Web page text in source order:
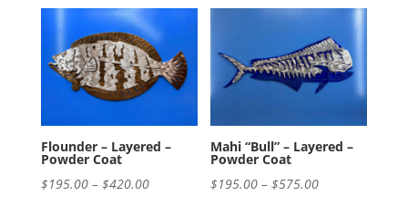
$525.00
$250.00
through
$450.00
Flounder – Layered –
Powder Coat
$195.00 – $420.00Price
Mahi “Bull” – Layered –
Powder Coat
$195.00 – $575.00Price